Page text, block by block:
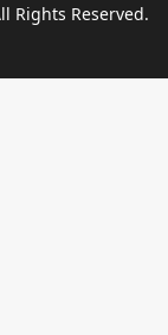
Rights Reserved.